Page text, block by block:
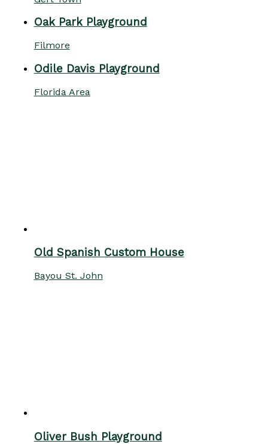
Oak Park Playground
Filmore
Odile Davis Playground
Florida Area
Old Spanish Custom House
Bayou St. John
Oliver Bush Playground